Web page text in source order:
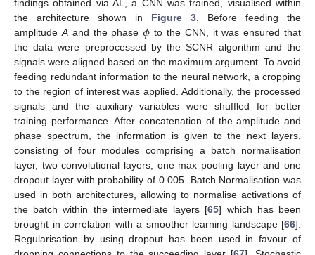
findings obtained via AL, a CNN was trained, visualised within
the architecture shown in Figure 3 . Before feeding the
amplitude Aand the phase𝜙 to the CNN, it was ensured that
the data were preprocessed by the SCNR algorithm and the
signals were aligned based on the maximum argument. To avoid
feeding redundant information to the neural network, a cropping
to the region of interest was applied. Additionally, the processed
signals and the auxiliary variables were shuffled for better
training performance. After concatenation of the amplitude and
phase spectrum, the information is given to the next layers,
consisting of four modules comprising a batch normalisation
layer, two convolutional layers, one max pooling layer and one
dropout layer with probability of 0.005. Batch Normalisation was
used in both architectures, allowing to normalise activations of
the batch within the intermediate layers [65] which has been
brought in correlation with a smoother learning landscape [66].
Regularisation by using dropout has been used in favour of